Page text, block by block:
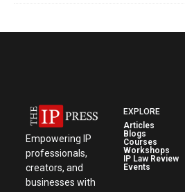
Empowering IP
professionals,
creators, and
businesses with
EXPLORE
Articles
Blogs
Courses
Workshops
IP Law Review
Events